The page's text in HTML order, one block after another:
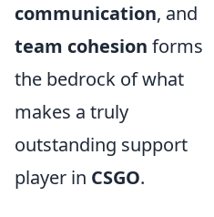
communication, and
team cohesion forms
the bedrock of what
makes a truly
outstanding support
player in CSGO.